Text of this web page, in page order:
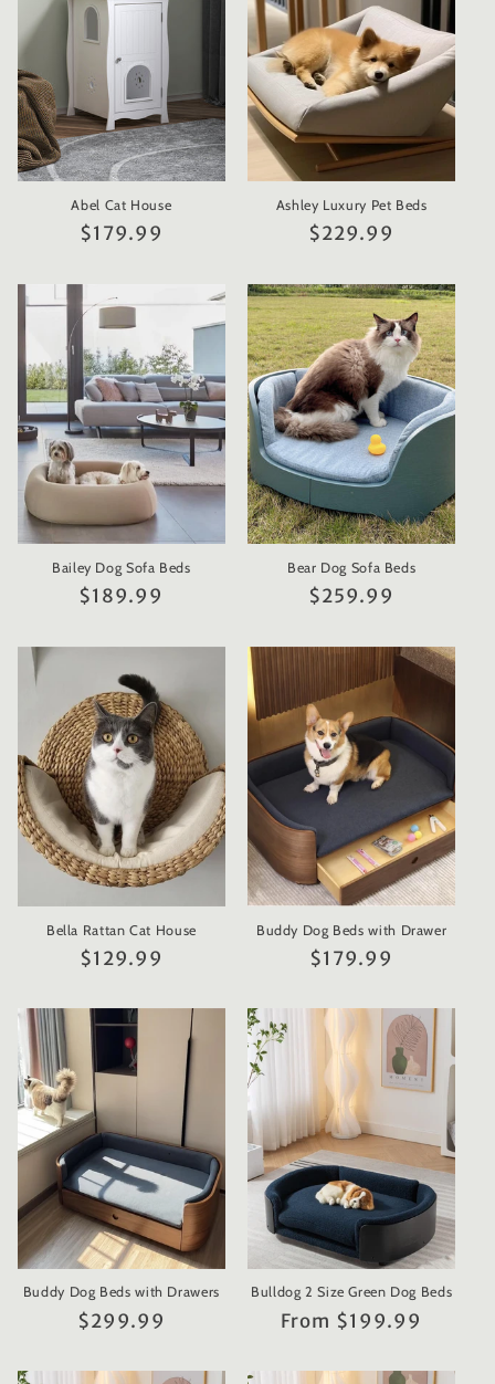
t
i
o
n
Abel Cat House
Regular
$179.99
Ashley Luxury Pet Beds
Regular
$229.99
Bailey Dog Sofa Beds
Regular
$189.99
Bear Dog Sofa Beds
Regular
$259.99
Bella Rattan Cat House
Regular
$129.99
Buddy Dog Beds with Drawer
Regular
$179.99
Buddy Dog Beds with Drawers
Regular
$299.99
Bulldog 2 Size Green Dog Beds
Regular
From $199.99